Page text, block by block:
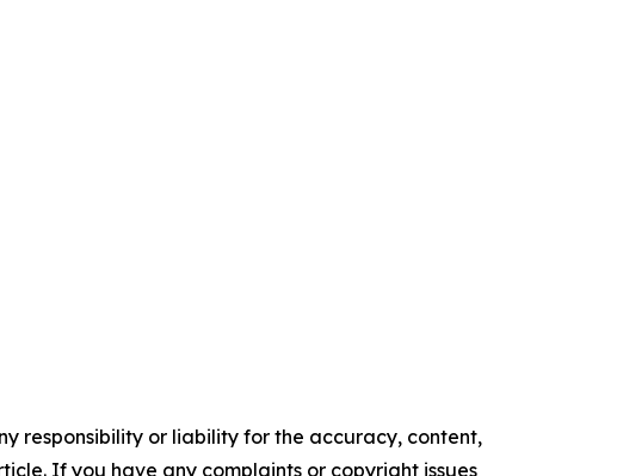
responsibility or liability for the accuracy, content,
If you have any complaints or copyright issues